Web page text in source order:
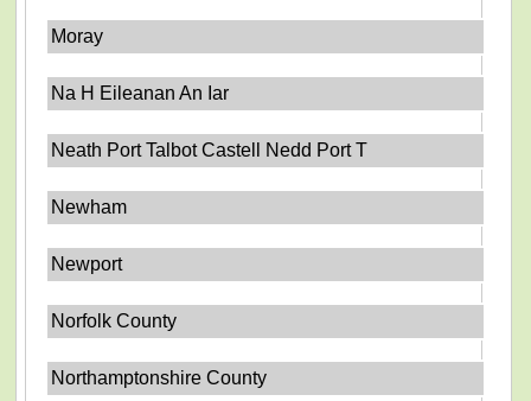
Moray
Na H Eileanan An Iar
Neath Port Talbot Castell Nedd Port T
Newham
Newport
Norfolk County
Northamptonshire County